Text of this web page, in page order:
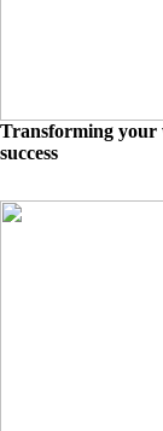
Transforming your
success